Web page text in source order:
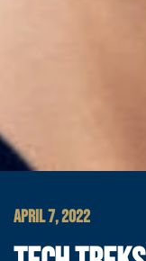
APRIL 7, 2022